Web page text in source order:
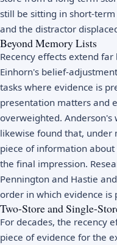
still be sitting in short-
and the distractor
Beyond Memory Lists
Recency effects extend
Einhorn's belief-
tasks where evidence is
presentation matters and
overweighted.
likewise found that, under
piece of information
the final impression.
Pennington and Hastie
order in which evidence is
Two-Store and Single-
For decades, the recency
piece of evidence for the